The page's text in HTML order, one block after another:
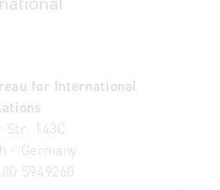
for International
Str. 143C
- Germany
5949260